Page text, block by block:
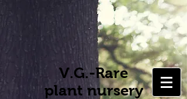
V.G.-Rare
plant nursery